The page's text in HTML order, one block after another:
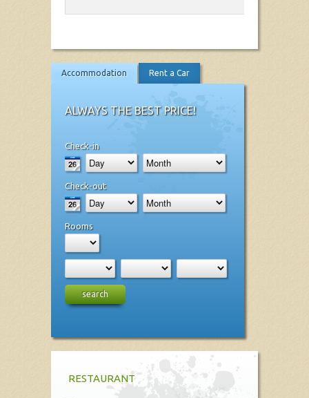
Accommodation Rent a Car
ALWAYS THE BEST PRICE!
Check-in
Check-out
Rooms
search
RESTAURANT